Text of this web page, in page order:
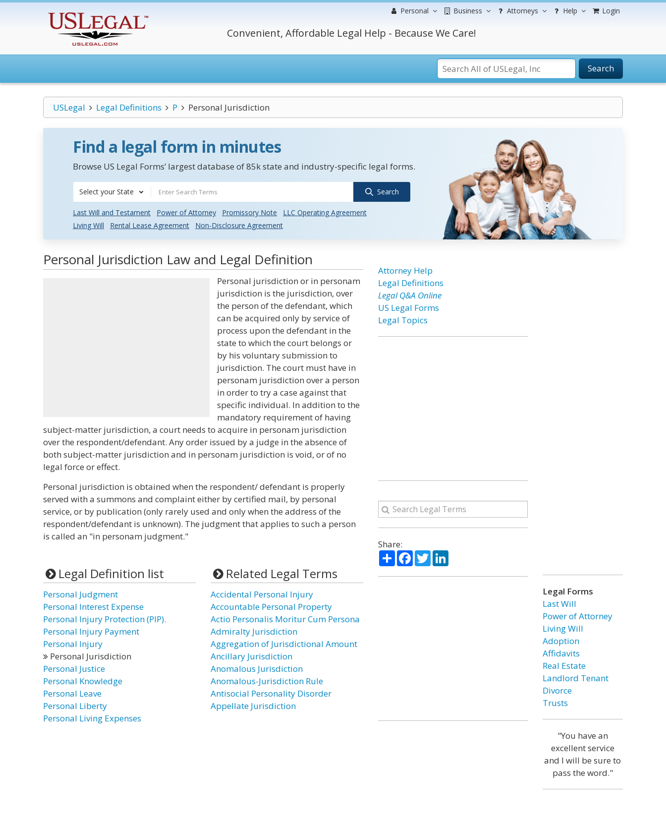
Personal Business Attorneys Help Login
Convenient, Affordable Legal Help - Because We Care!
Search
USLegal Legal Definitions P Personal Jurisdiction
Find a legal form in minutes
Browse US Legal Forms’ largest database of 85k state and industry-specific legal forms.
Select your State Search
Last Will and Testament Power of Attorney Promissory Note
LLC Operating Agreement
Living Will
Rental Lease Agreement Non-Disclosure Agreement
Personal Jurisdiction Law and Legal Definition
Personal jurisdiction or in personam
jurisdiction is the jurisdiction, over
the person of the defendant, which
can be acquired only by service of
process upon the defendant in the
state to which the court belongs or
by his voluntary submission to
jurisdiction. The court must have in
personam jurisdiction over a person
in order to try a case against that
specific individual. In addition to the
mandatory requirement of having
subject-matter jurisdiction, a court needs to acquire in personam jurisdiction
over the respondent/defendant. Any order issued by a judge in the absence of
both subject-matter jurisdiction and in personam jurisdiction is void, or of no
legal force or effect.
Personal jurisdiction is obtained when the respondent/ defendant is properly
served with a summons and complaint either by certified mail, by personal
service, or by publication (only rarely used and only when the address of the
respondent/defendant is unknown). The judgment that applies to such a person
is called an "in personam judgment."
Legal Definition list
Personal Judgment
Personal Interest Expense
Personal Injury Protection (PIP).
Personal Injury Payment
Personal Injury
Personal Jurisdiction
Personal Justice
Personal Knowledge
Personal Leave
Personal Liberty
Personal Living Expenses
Related Legal Terms
Accidental Personal Injury
Accountable Personal Property
Actio Personalis Moritur Cum Persona
Admiralty Jurisdiction
Aggregation of Jurisdictional Amount
Ancillary Jurisdiction
Anomalous Jurisdiction
Anomalous-Jurisdiction Rule
Antisocial Personality Disorder
Appellate Jurisdiction
Attorney Help
Legal Definitions
Legal Q&A Online
US Legal Forms
Legal Topics
Share:
ShareFacebook
TwitterLinkedIn
Legal Forms
Last Will
Power of Attorney
Living Will
Adoption
Affidavits
Real Estate
Landlord Tenant
Divorce
Trusts
"You have an
excellent service
and I will be sure to
pass the word."